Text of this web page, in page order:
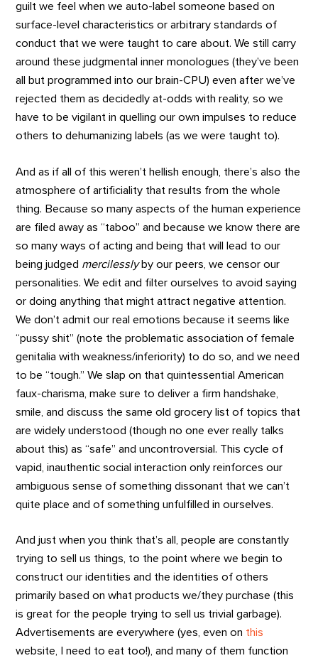
guilt we feel when we auto-label someone based on
surface-level characteristics or arbitrary standards of
conduct that we were taught to care about. We still carry
around these judgmental inner monologues (they’ve been
all but programmed into our brain-CPU) even after we’ve
rejected them as decidedly at-odds with reality, so we
have to be vigilant in quelling our own impulses to reduce
others to dehumanizing labels (as we were taught to).
And as if all of this weren’t hellish enough, there’s also the
atmosphere of artificiality that results from the whole
thing. Because so many aspects of the human experience
are filed away as “taboo” and because we know there are
so many ways of acting and being that will lead to our
being judged mercilessly by our peers, we censor our
personalities. We edit and filter ourselves to avoid saying
or doing anything that might attract negative attention.
We don’t admit our real emotions because it seems like
“pussy shit” (note the problematic association of female
genitalia with weakness/inferiority) to do so, and we need
to be “tough.” We slap on that quintessential American
faux-charisma, make sure to deliver a firm handshake,
smile, and discuss the same old grocery list of topics that
are widely understood (though no one ever really talks
about this) as “safe” and uncontroversial. This cycle of
vapid, inauthentic social interaction only reinforces our
ambiguous sense of something dissonant that we can’t
quite place and of something unfulfilled in ourselves.
And just when you think that’s all, people are constantly
trying to sell us things, to the point where we begin to
construct our identities and the identities of others
primarily based on what products we/they purchase (this
is great for the people trying to sell us trivial garbage).
Advertisements are everywhere (yes, even on this
website, I need to eat too!), and many of them function